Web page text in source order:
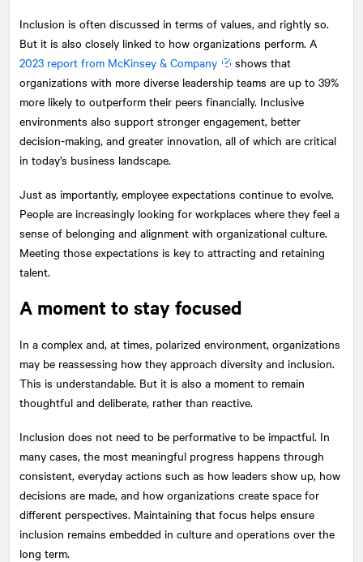
Inclusion is often discussed in terms of values, and rightly so.
But it is also closely linked to how organizations perform. A
2023 report from McKinsey & Company
shows that
organizations with more diverse leadership teams are up to 39%
more likely to outperform their peers financially. Inclusive
environments also support stronger engagement, better
decision-making, and greater innovation, all of which are critical
in today’s business landscape.
Just as importantly, employee expectations continue to evolve.
People are increasingly looking for workplaces where they feel a
sense of belonging and alignment with organizational culture.
Meeting those expectations is key to attracting and retaining
talent.
A moment to stay focused
In a complex and, at times, polarized environment, organizations
may be reassessing how they approach diversity and inclusion.
This is understandable. But it is also a moment to remain
thoughtful and deliberate, rather than reactive.
Inclusion does not need to be performative to be impactful. In
many cases, the most meaningful progress happens through
consistent, everyday actions such as how leaders show up, how
decisions are made, and how organizations create space for
different perspectives. Maintaining that focus helps ensure
inclusion remains embedded in culture and operations over the
long term.